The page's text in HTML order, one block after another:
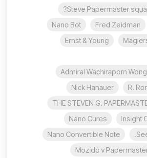
Steve Papermaster
Fred Zeidman
Nano Bot
Ernst & Young
Admiral Wachiraporn
R.
Nick Hanauer
THE STEVEN G.
Insight
Nano Cures
Nano Convertible Note
Mozido v